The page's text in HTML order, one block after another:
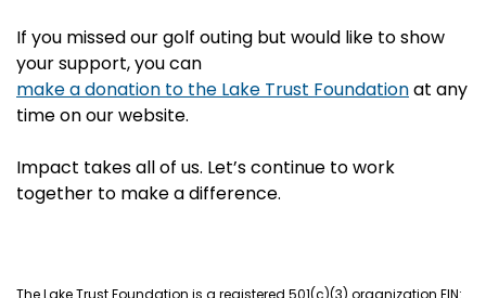
If you missed our golf outing but would like to show
your support, you can
make a donation to the Lake Trust Foundationat any
time on our website.
Impact takes all of us. Let’s continue to work
together to make a difference.